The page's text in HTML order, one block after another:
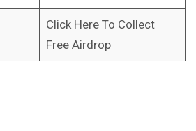
Click Here To Collect
Free Airdrop